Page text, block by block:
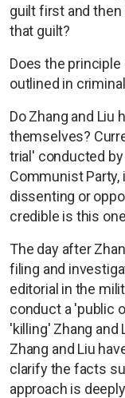
guilt first and
that guilt?
Does the
outlined in
Do Zhang and Liu
themselves?
trial' conducted
Communist
dissenting or
credible is this
The day after
filing and
editorial in the
conduct a 'public
'killing' Zhang and
Zhang and Liu
clarify the facts
approach is